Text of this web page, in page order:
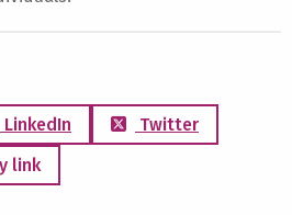
LinkedIn
Twitter
link